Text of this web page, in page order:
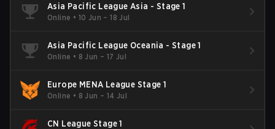
Asia Pacific League Asia - Stage 1
Online • 10 Jun – 18 Jul
Asia Pacific League Oceania - Stage 1
Online • 8 Jun – 17 Jul
Europe MENA League Stage 1
Online • 8 Jun – 14 Jul
CN League Stage 1